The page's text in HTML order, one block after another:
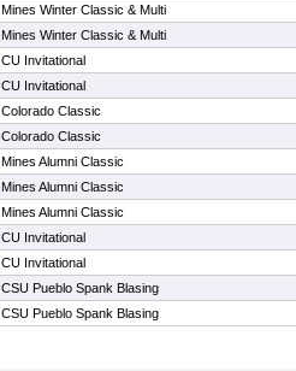
Mines Winter Classic & Multi
Mines Winter Classic & Multi
CU Invitational
CU Invitational
Colorado Classic
Colorado Classic
Mines Alumni Classic
Mines Alumni Classic
Mines Alumni Classic
CU Invitational
CU Invitational
CSU Pueblo Spank Blasing
CSU Pueblo Spank Blasing